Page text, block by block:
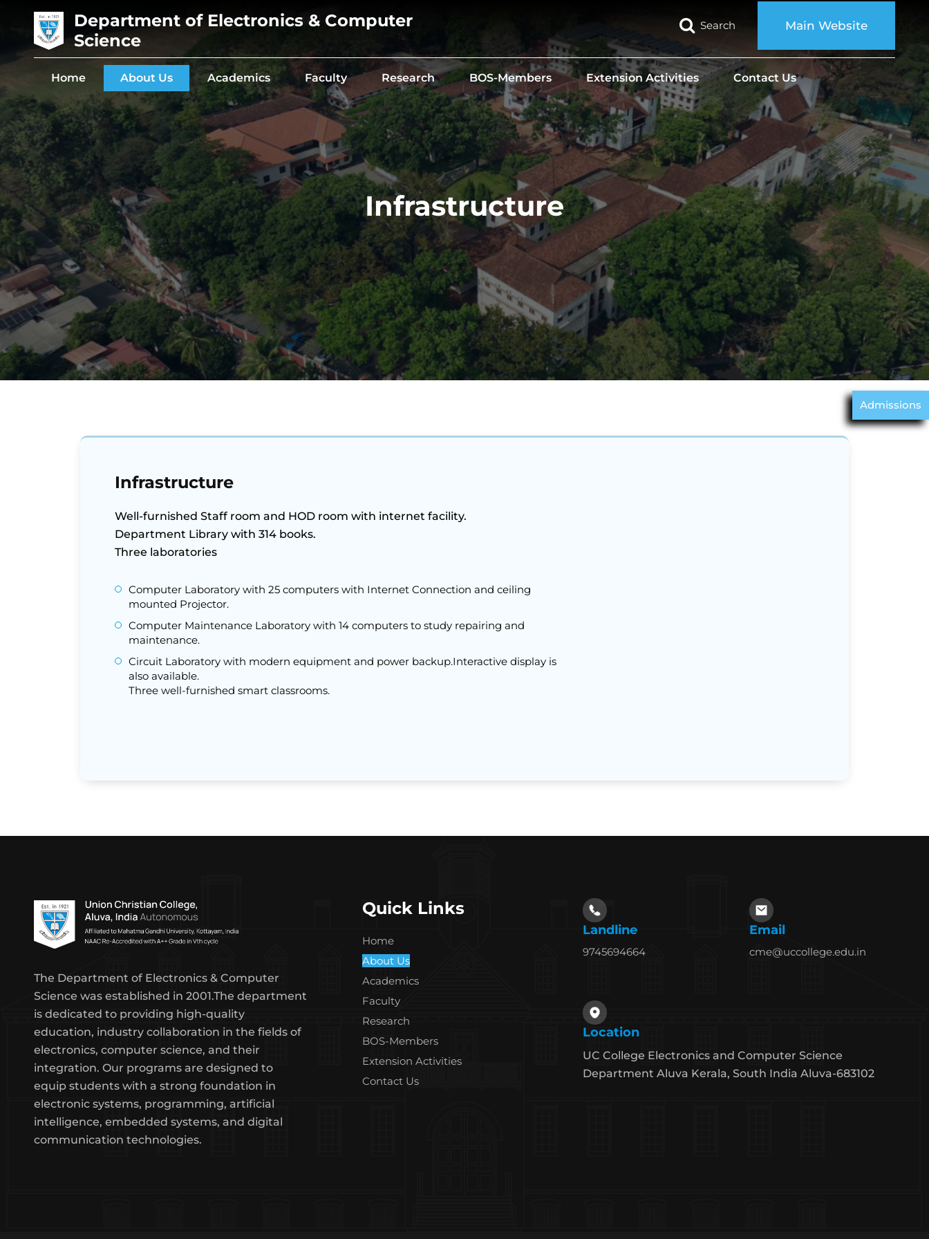
Department of Electronics & Computer
Science
Search Main Website
Home About Us Academics Faculty Research BOS-Members Extension Activities Contact Us
Admissions
Infrastructure
Infrastructure
Well-furnished Staff room and HOD room with internet facility.
Department Library with 314 books.
Three laboratories
Computer Laboratory with 25 computers with Internet Connection and ceiling
mounted Projector.
Computer Maintenance Laboratory with 14 computers to study repairing and
maintenance.
Circuit Laboratory with modern equipment and power backup.Interactive display is
also available.
Three well-furnished smart classrooms.
The Department of Electronics & Computer
Science was established in 2001.The department
is dedicated to providing high-quality
education, industry collaboration in the fields of
electronics, computer science, and their
integration. Our programs are designed to
equip students with a strong foundation in
electronic systems, programming, artificial
intelligence, embedded systems, and digital
communication technologies.
Quick Links
Home
About Us
Academics
Faculty
Research
BOS-Members
Extension Activities
Contact Us
Landline
9745694664
Email
cme@uccollege.edu.in
Location
UC College Electronics and Computer Science
Department Aluva Kerala, South India Aluva-683102